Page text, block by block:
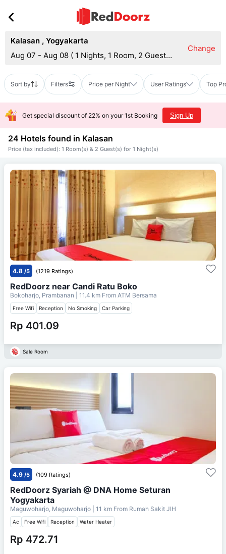
Kalasan , Yogyakarta
Aug 07 - Aug 08 ( 1 Nights, 1 Room, 2 Guests
Change
Sort by Filters Price per Night User Ratings Top
Get special discount of 22% on your 1st Booking Sign Up
24 Hotels found in Kalasan
Price (tax included): 1 Room(s) & 2 Guest(s) for 1 Night(s)
4.8 /5 (1219 Ratings)
RedDoorz near Candi Ratu Boko
Bokoharjo, Prambanan | 11.4 km From ATM Bersama
Free Wifi Reception No Smoking Car Parking
Rp 401.09
Sale Room
4.9 /5 (109 Ratings)
RedDoorz Syariah @ DNA Home Seturan
Yogyakarta
Maguwoharjo, Maguwoharjo | 11 km From Rumah Sakit JIH
Ac Free Wifi Reception Water Heater
Rp 472.71